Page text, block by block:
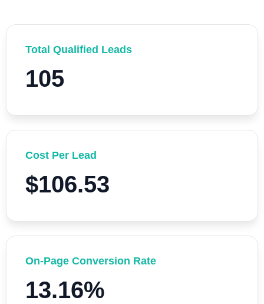
Total Qualified Leads
105
Cost Per Lead
$106.53
On-Page Conversion Rate
13.16%